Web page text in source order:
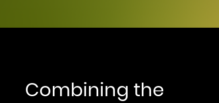
Combining the